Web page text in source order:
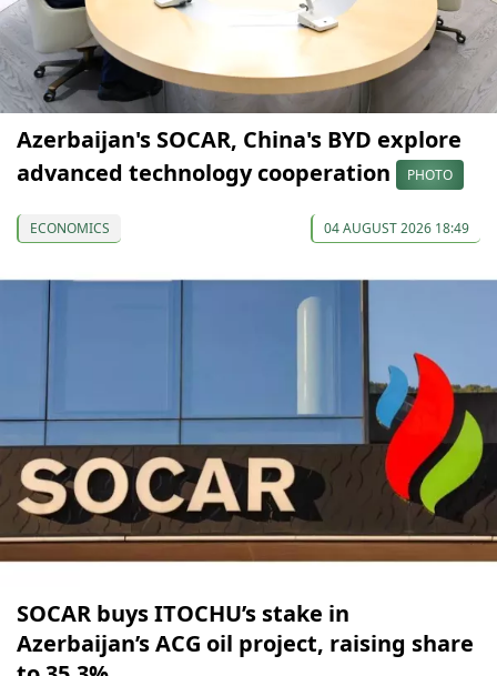
Azerbaijan's SOCAR, China's BYD explore
advanced technology cooperation
PHOTO
ECONOMICS 04 AUGUST 2026 18:49
SOCAR buys ITOCHU’s stake in
Azerbaijan’s ACG oil project, raising share